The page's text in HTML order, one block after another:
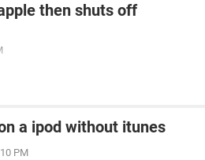
then shuts off
a ipod without itunes
PM